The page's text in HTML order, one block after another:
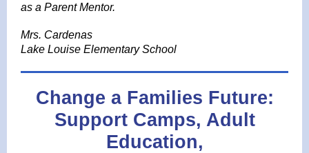
as a Parent Mentor.
Mrs. Cardenas
Lake Louise Elementary School
Change a Families Future:
Support Camps, Adult
Education,